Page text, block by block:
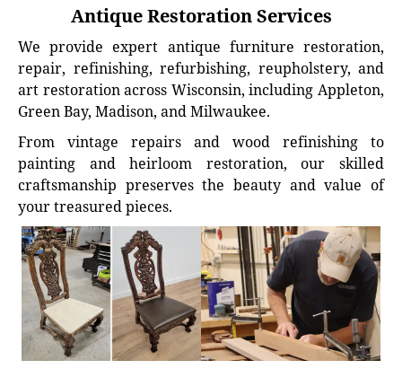
Antique Restoration Services
We provide expert antique furniture restoration,
repair, refinishing, refurbishing, reupholstery, and
art restoration across Wisconsin, including Appleton,
Green Bay, Madison, and Milwaukee.
From vintage repairs and wood refinishing to
painting and heirloom restoration, our skilled
craftsmanship preserves the beauty and value of
your treasured pieces.